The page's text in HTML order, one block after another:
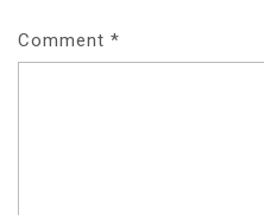
Comment *